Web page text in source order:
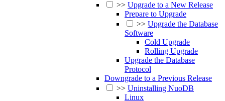
>> Upgrade to a New Release
Prepare to Upgrade
>> Upgrade the Database
Software
Cold Upgrade
Rolling Upgrade
Upgrade the Database
Protocol
Downgrade to a Previous Release
>> Uninstalling NuoDB
Linux